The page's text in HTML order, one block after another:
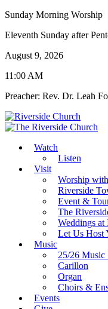
Sunday Morning Worship
Eleventh Sunday after
August 9, 2026
11:00 AM
Preacher: Rev. Dr. Leah
Watch
Listen
Visit
Worship
Riverside
Event &
The
Weddings at
Let Us Host
Music
25/26 Music
Carillon
Organ
Choirs &
Events